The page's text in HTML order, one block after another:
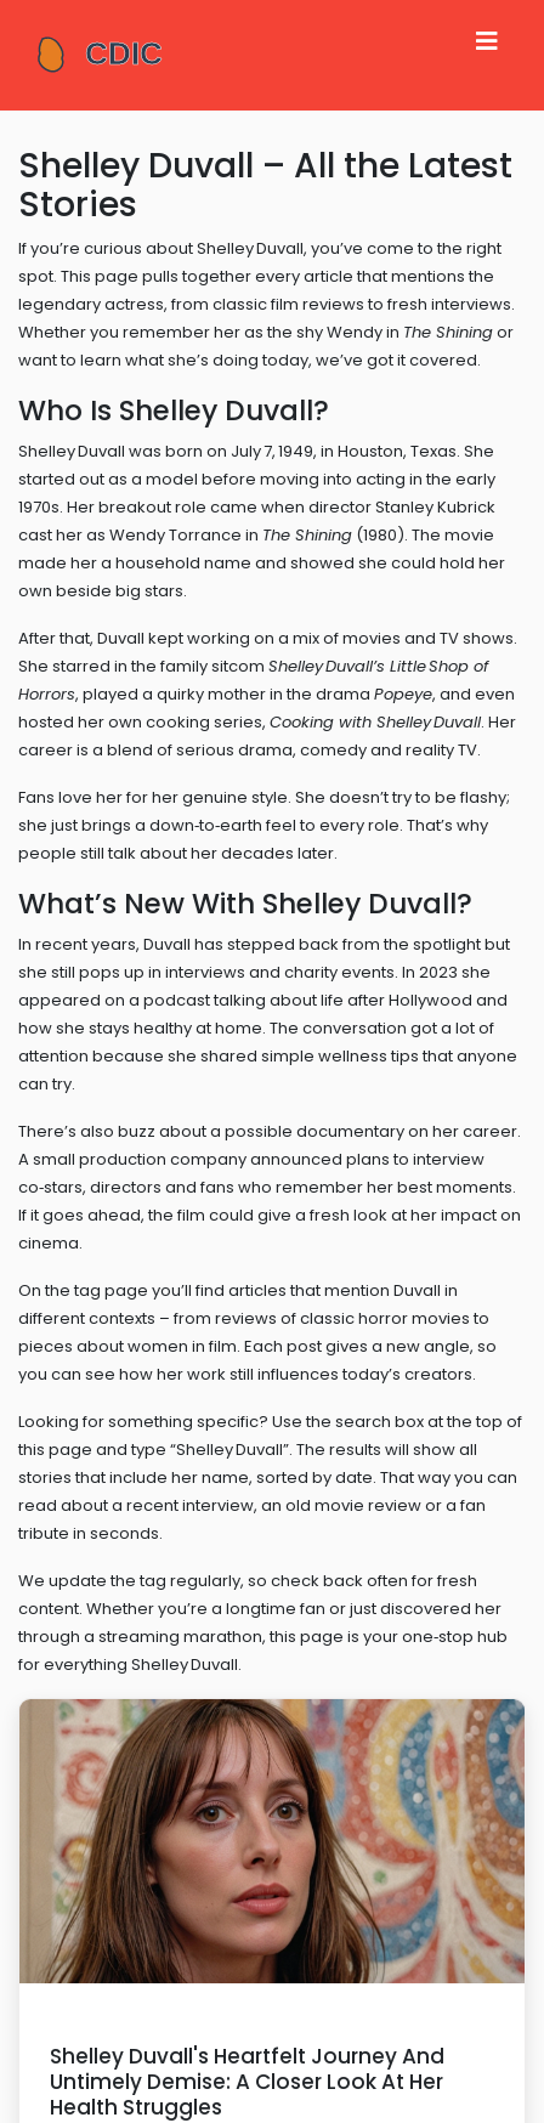
Shelley Duvall – All the Latest
Stories
If you’re curious about Shelley Duvall, you’ve come to the right
spot. This page pulls together every article that mentions the
legendary actress, from classic film reviews to fresh interviews.
Whether you remember her as the shy Wendy in The Shiningor
want to learn what she’s doing today, we’ve got it covered.
Who Is Shelley Duvall?
Shelley Duvall was born on July 7, 1949, in Houston, Texas. She
started out as a model before moving into acting in the early
1970s. Her breakout role came when director Stanley Kubrick
cast her as Wendy Torrance in The Shining (1980). The movie
made her a household name and showed she could hold her
own beside big stars.
After that, Duvall kept working on a mix of movies and TV shows.
She starred in the family sitcom Shelley Duvall’s Little Shop of
Horrors, played a quirky mother in the drama Popeye, and even
hosted her own cooking series, Cooking with Shelley Duvall. Her
career is a blend of serious drama, comedy and reality TV.
Fans love her for her genuine style. She doesn’t try to be flashy;
she just brings a down‑to‑earth feel to every role. That’s why
people still talk about her decades later.
What’s New With Shelley Duvall?
In recent years, Duvall has stepped back from the spotlight but
she still pops up in interviews and charity events. In 2023 she
appeared on a podcast talking about life after Hollywood and
how she stays healthy at home. The conversation got a lot of
attention because she shared simple wellness tips that anyone
can try.
There’s also buzz about a possible documentary on her career.
A small production company announced plans to interview
co‑stars, directors and fans who remember her best moments.
If it goes ahead, the film could give a fresh look at her impact on
cinema.
On the tag page you’ll find articles that mention Duvall in
different contexts – from reviews of classic horror movies to
pieces about women in film. Each post gives a new angle, so
you can see how her work still influences today’s creators.
Looking for something specific? Use the search box at the top of
this page and type “Shelley Duvall”. The results will show all
stories that include her name, sorted by date. That way you can
read about a recent interview, an old movie review or a fan
tribute in seconds.
We update the tag regularly, so check back often for fresh
content. Whether you’re a longtime fan or just discovered her
through a streaming marathon, this page is your one‑stop hub
for everything Shelley Duvall.
Shelley Duvall's Heartfelt Journey And
Untimely Demise: A Closer Look At Her
Health Struggles